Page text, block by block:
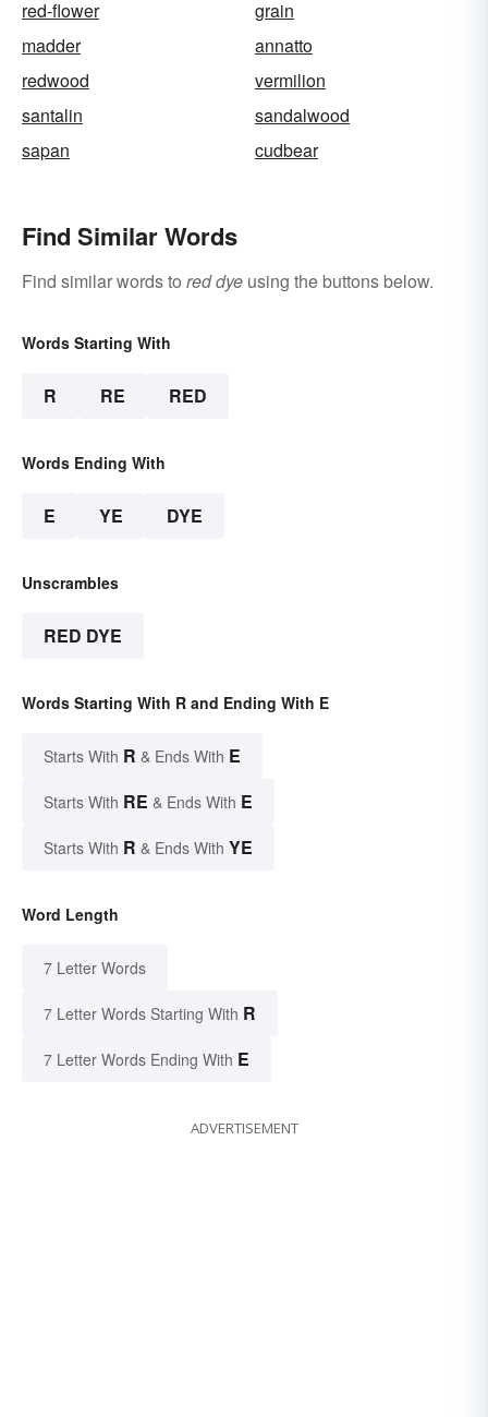
red-flower
grain
madder
annatto
redwood
vermilion
santalin
sandalwood
sapan
cudbear
Find Similar Words
Find similar words to red dye using the buttons below.
Words Starting With
R RE RED
Words Ending With
E YE DYE
Unscrambles
RED DYE
Words Starting With R and Ending With E
Starts With R & Ends With E
Starts With RE & Ends With E
Starts With R & Ends With YE
Word Length
7 Letter Words
7 Letter Words Starting With R
7 Letter Words Ending With E
ADVERTISEMENT